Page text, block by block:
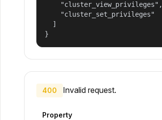
    "cluster_view_privileges",
    "cluster_set_privileges"
  ]
}
400 Invalid request.
Property